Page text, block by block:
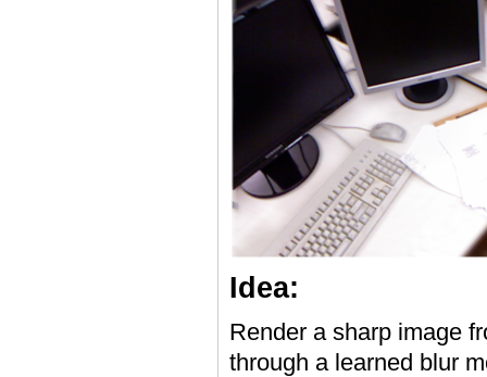
Idea:
Render a sharp image
through a learned blur